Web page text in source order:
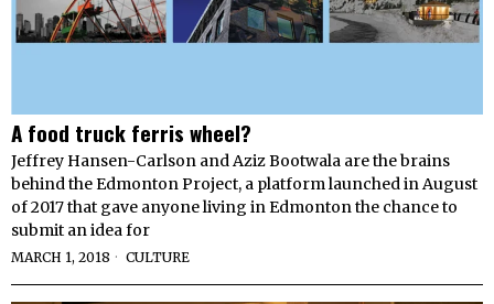
A food truck ferris wheel?
Jeffrey Hansen-Carlson and Aziz Bootwala are the brains
behind the Edmonton Project, a platform launched in August
of 2017 that gave anyone living in Edmonton the chance to
submit an idea for
MARCH 1, 2018 CULTURE